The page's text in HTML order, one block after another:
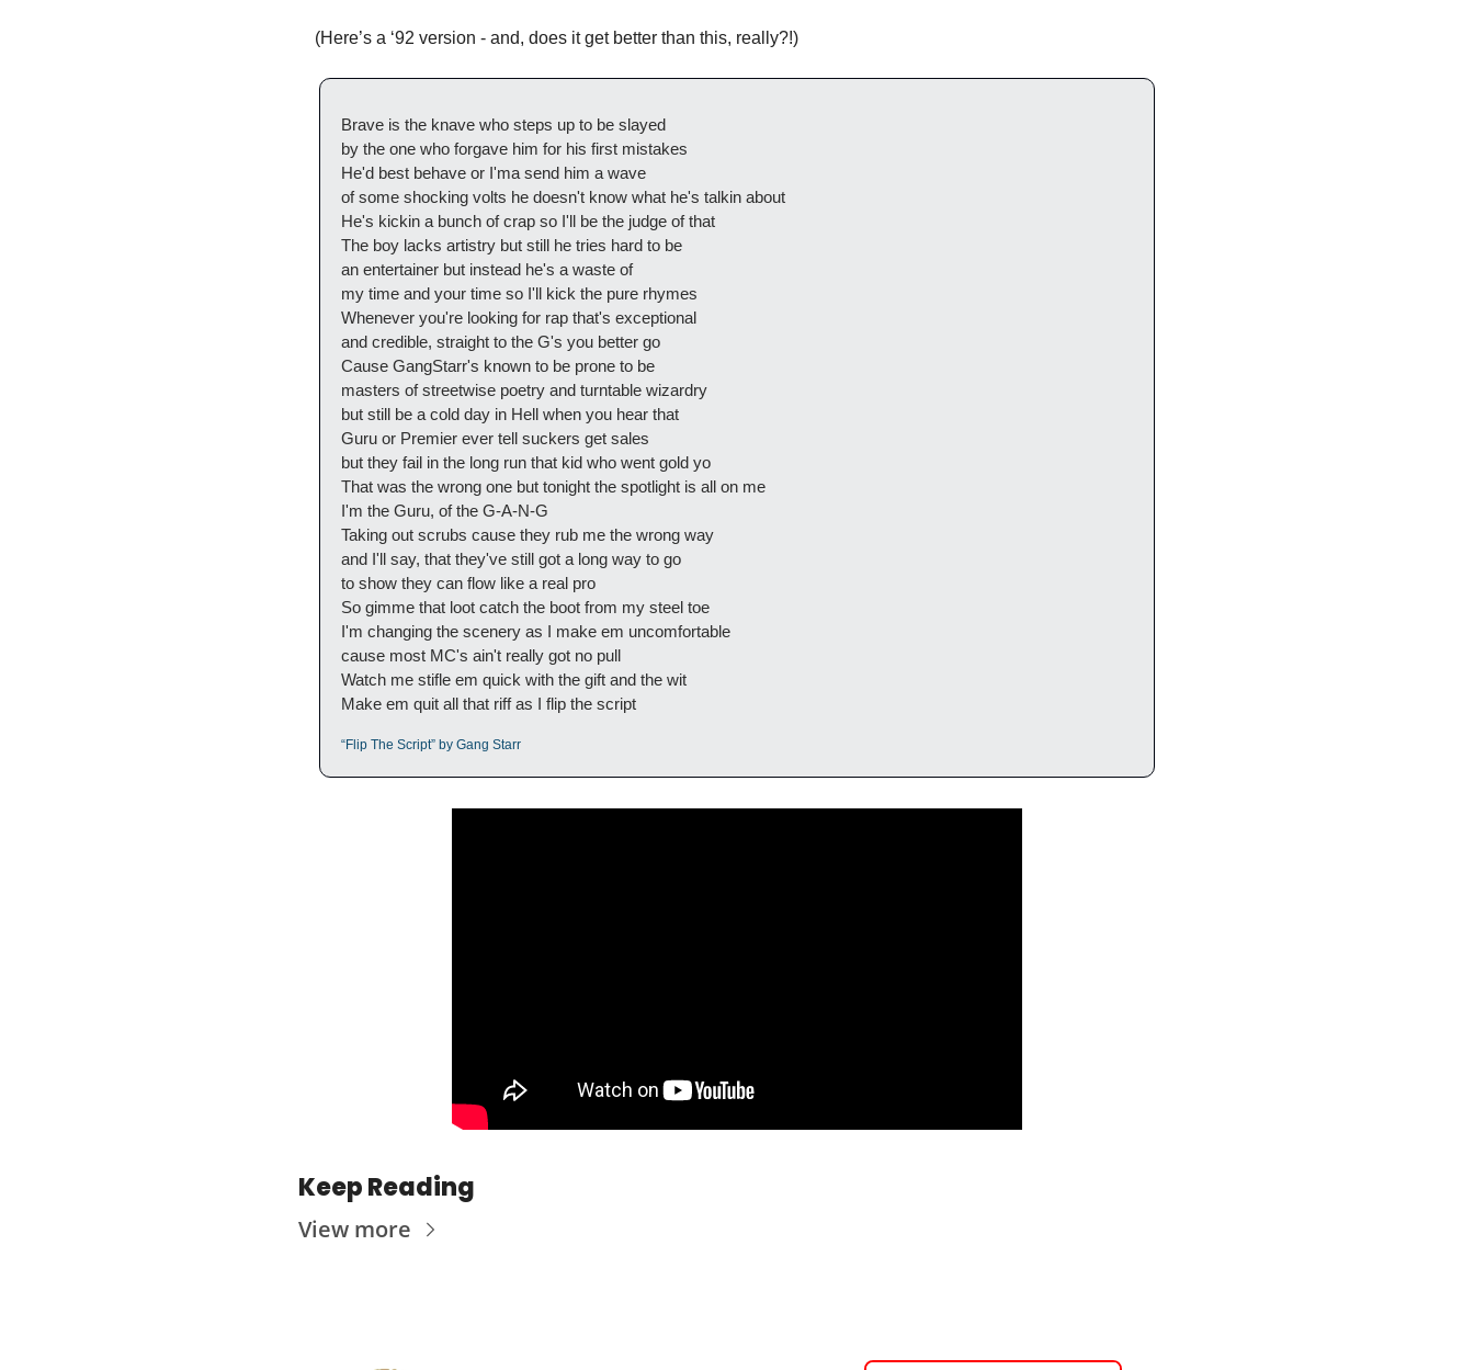
(Here’s a ‘92 version - and, does it get better than this, really?!)
Brave is the knave who steps up to be slayed
by the one who forgave him for his first mistakes
He'd best behave or I'ma send him a wave
of some shocking volts he doesn't know what he's talkin about
He's kickin a bunch of crap so I'll be the judge of that
The boy lacks artistry but still he tries hard to be
an entertainer but instead he's a waste of
my time and your time so I'll kick the pure rhymes
Whenever you're looking for rap that's exceptional
and credible, straight to the G's you better go
Cause GangStarr's known to be prone to be
masters of streetwise poetry and turntable wizardry
but still be a cold day in Hell when you hear that
Guru or Premier ever tell suckers get sales
but they fail in the long run that kid who went gold yo
That was the wrong one but tonight the spotlight is all on me
I'm the Guru, of the G-A-N-G
Taking out scrubs cause they rub me the wrong way
and I'll say, that they've still got a long way to go
to show they can flow like a real pro
So gimme that loot catch the boot from my steel toe
I'm changing the scenery as I make em uncomfortable
cause most MC's ain't really got no pull
Watch me stifle em quick with the gift and the wit
Make em quit all that riff as I flip the script
“Flip The Script” by Gang Starr
Keep Reading
View more